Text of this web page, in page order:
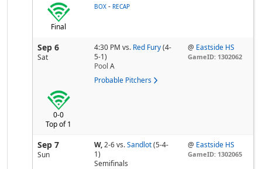
Final
BOX - RECAP
Sep 6
Sat
4:30 PM vs. Red Fury (4-
5-1)
Pool A
Probable Pitchers
@ Eastside HS
GameID: 1302062
0-0
Top of 1
Sep 7
Sun
W,2-6vs. Sandlot (5-4-
1)
Semifinals
@ Eastside HS
GameID: 1302065